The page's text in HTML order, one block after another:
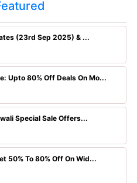
(23rd Sep 2025) & ...
Upto 80% Off Deals On Mo...
Special Sale Offers...
50% To 80% Off On Wid...